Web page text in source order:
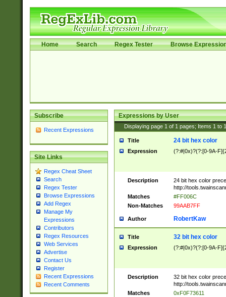
Home Search Regex Tester Browse
Subscribe
Recent Expressions
Site Links
Regex Cheat Sheet
Search
Regex Tester
Browse Expressions
Add Regex
Manage My
Expressions
Contributors
Regex Resources
Web Services
Advertise
Contact Us
Register
Recent Expressions
Recent Comments
Expressions by User
Displaying page 1 of 1 pages; Items 1 to
Title 24 bit hex color
Expression (?:#|0x)?(?:[0-9A-
Description
24 bit hex color
http://
Matches
#FF006C
Non-Matches
99AAB7FF
Author RobertKaw
Title 32 bit hex color
Expression (?:#|0x)?(?:[0-9A-
Description
32 bit hex color
http://
Matches
0xF0F73611